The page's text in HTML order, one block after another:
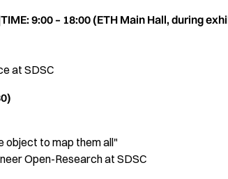
9:00 – 18:00 (ETH Main Hall, during
at SDSC
object to map them all"
Open-Research at SDSC